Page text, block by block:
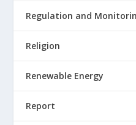
Regulation and
Religion
Renewable Energy
Report